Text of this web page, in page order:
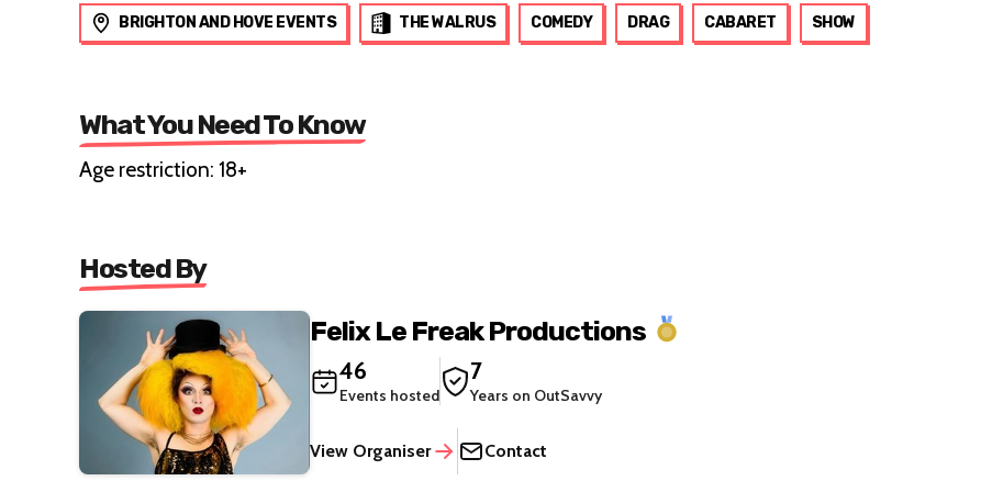
BRIGHTON AND HOVE EVENTS THE WALRUS COMEDY DRAG CABARET SHOW
What You Need To Know
Age restriction: 18+
Hosted By
Felix Le Freak Productions
46
Events hosted
7
Years on OutSavvy
View Organiser Contact